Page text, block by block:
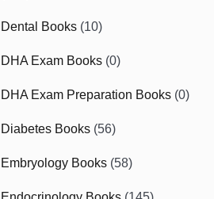
Dental Books (10)
DHA Exam Books (0)
DHA Exam Preparation Books (0)
Diabetes Books (56)
Embryology Books (58)